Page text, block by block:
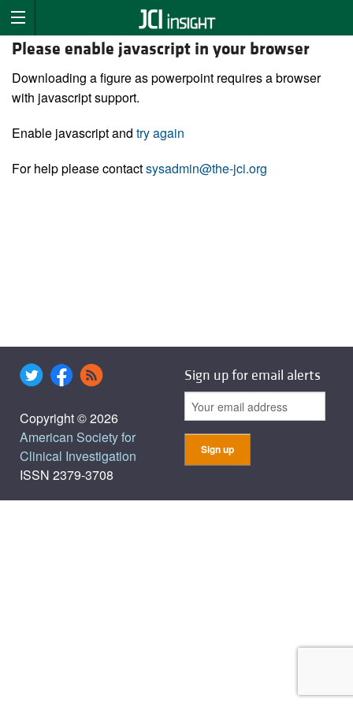
Please enable javascript in your browser
Downloading a figure as powerpoint requires a browser
with javascript support.
Enable javascript and try again
For help please contactsysadmin@the-jci.org
Copyright © 2026
American Society for
Clinical Investigation
ISSN 2379-3708
Sign up for email alerts